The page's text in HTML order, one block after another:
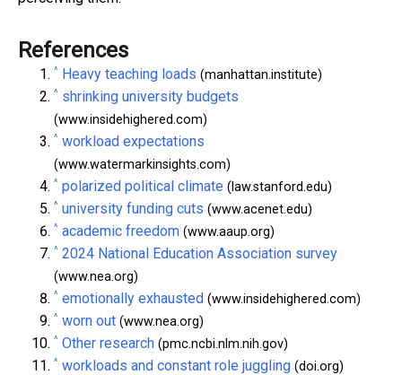
References
^ Heavy teaching loads (manhattan.institute)
^ shrinking university budgets
(www.insidehighered.com)
^ workload expectations
(www.watermarkinsights.com)
^ polarized political climate (law.stanford.edu)
^ university funding cuts (www.acenet.edu)
^ academic freedom (www.aaup.org)
^ 2024 National Education Association survey
(www.nea.org)
^ emotionally exhausted (www.insidehighered.com)
^ worn out (www.nea.org)
^ Other research (pmc.ncbi.nlm.nih.gov)
^ workloads and constant role juggling (doi.org)